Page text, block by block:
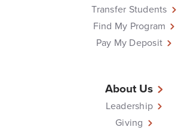
Transfer Students
Find My Program
Pay My Deposit
About Us
Leadership
Giving